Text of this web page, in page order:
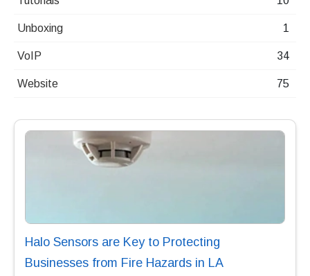
Unboxing 1
VoIP 34
Website 75
Halo Sensors are Key to Protecting
Businesses from Fire Hazards in LA